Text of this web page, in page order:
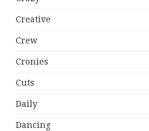
Creative
Crew
Cronies
Cuts
Daily
Dancing